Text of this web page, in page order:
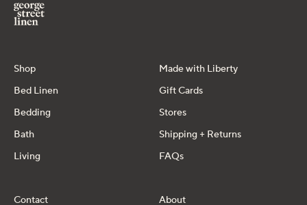
Shop
Bed Linen
Bedding
Bath
Living
Made with Liberty
Gift Cards
Stores
Shipping + Returns
FAQs
Contact About